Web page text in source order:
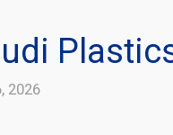
2026